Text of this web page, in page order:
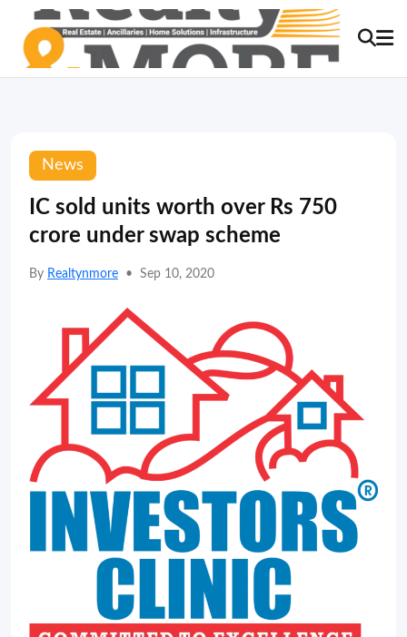
News
IC sold units worth over Rs 750
crore under swap scheme
By Realtynmore • Sep 10, 2020